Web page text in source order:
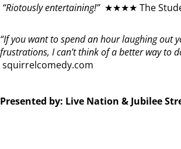
“Riotously entertaining!” ★★★★ The
“If you want to spend an hour laughing out
frustrations, I can’t think of a better way to
squirrelcomedy.com
Presented by: Live Nation & Jubilee